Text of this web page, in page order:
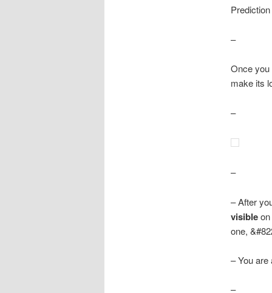
–
Once you
make its
–
–
– After
visibleon
one,
– You are
–